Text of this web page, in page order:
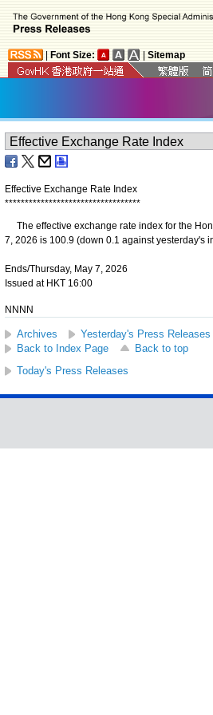
Font Size: Sitemap
Effective Exchange Rate Index
**********************************
The effective exchange rate index for the
7, 2026 is 100.9 (down 0.1 against yesterday's
Ends/Thursday, May 7, 2026
Issued at HKT 16:00
NNNN
Archives
Yesterday's Press Releases
Back to Index Page
Back to top
Today's Press Releases